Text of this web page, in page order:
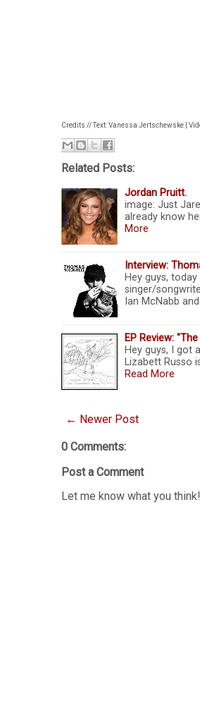
Credits // Text: Vanessa Jertschewske |
Related Posts:
Jordan Pruitt.
image: Just
already know
More
Interview:
Hey guys,
singer/
Ian McNabb
EP Review:
Hey guys, I got
Lizabett Russo
Read More
← Newer Post
0 Comments:
Post a Comment
Let me know what you